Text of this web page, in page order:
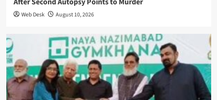
Web Desk August 10, 2026